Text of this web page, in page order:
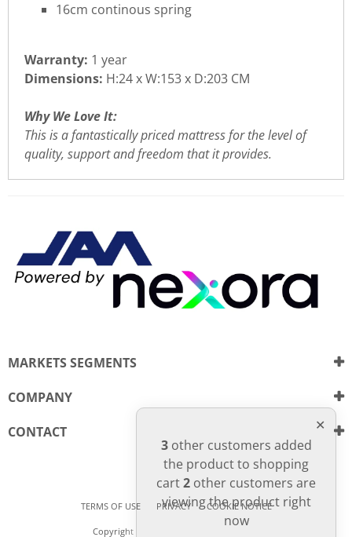
16cm continous spring
Warranty: 1 year
Dimensions: H:24 x W:153 x D:203 CM
Why We Love It:
This is a fantastically priced mattress for the level of
quality, support and freedom that it provides.
reviews. Be the first who write
review
3other customers added
the product to shopping
cart2 other customers are
viewing the product right
now
MARKETS SEGMENTS
COMPANY
CONTACT
Copyright © Nexora. All Rights Reserved.
TERMS OF USE PRIVACY COOKIE NOTICE